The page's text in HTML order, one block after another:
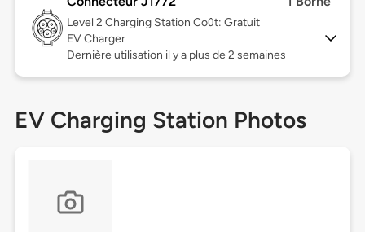
Level 2 Charging Station Coût: Gratuit
EV Charger
Dernière utilisation il y a plus de 2 semaines
EV Charging Station Photos